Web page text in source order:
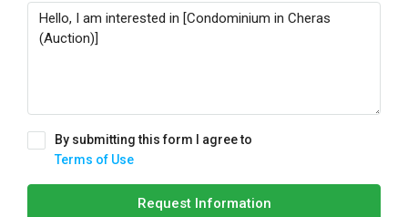
By submitting this form I agree to
Terms of Use
Request Information